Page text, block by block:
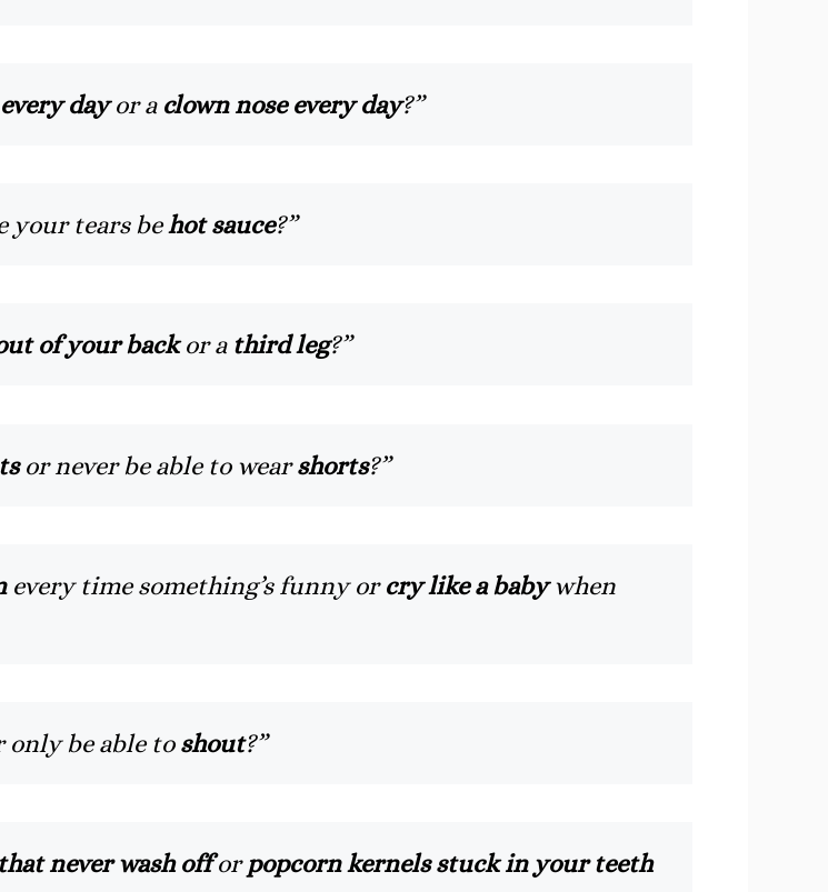
dayor a clown nose every day?”
your tears behot sauce?”
of your backor a third leg?”
or never be able to wearshorts?”
every time something’s funny orcry like a babywhen
be able toshout?”
never wash offorpopcorn kernels stuck in your teeth